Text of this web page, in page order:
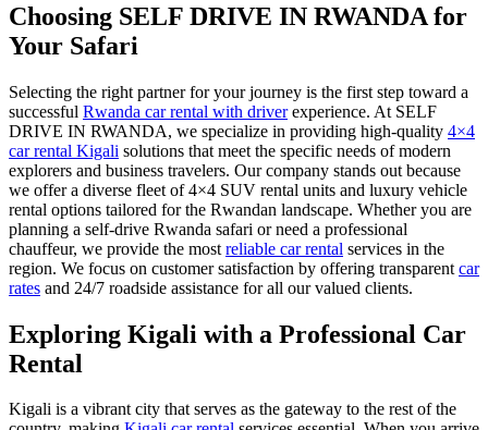
Choosing SELF DRIVE IN RWANDA for
Your Safari
Selecting the right partner for your journey is the first step toward a
successful Rwanda car rental with driverexperience. At SELF
DRIVE IN RWANDA, we specialize in providing high-quality 4×4
car rental Kigali solutions that meet the specific needs of modern
explorers and business travelers. Our company stands out because
we offer a diverse fleet of 4×4 SUV rental units and luxury vehicle
rental options tailored for the Rwandan landscape. Whether you are
planning a self-drive Rwanda safari or need a professional
chauffeur, we provide the most reliable car rental services in the
region. We focus on customer satisfaction by offering transparent car
rates and 24/7 roadside assistance for all our valued clients.
Exploring Kigali with a Professional Car
Rental
Kigali is a vibrant city that serves as the gateway to the rest of the